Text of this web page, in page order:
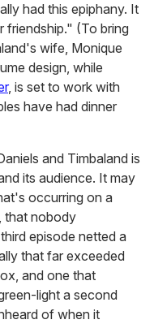
had this epiphany. It
friendship." (To bring
wife, Monique
design, while
, is set to work with
have had dinner
and Timbaland is
its audience. It may
occurring on a
that nobody
episode netted a
that far exceeded
and one that
light a second
of when it